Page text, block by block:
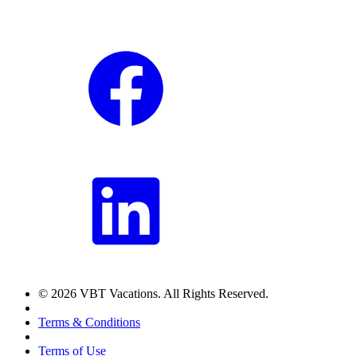
© 2026 VBT Vacations. All Rights Reserved.
Terms & Conditions
Terms of Use